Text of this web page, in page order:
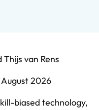
Thijs van Rens
August 2026
biased technology,